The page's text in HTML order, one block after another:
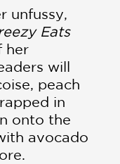
unfussy,
Eats
her
will
peach
in
onto the
avocado